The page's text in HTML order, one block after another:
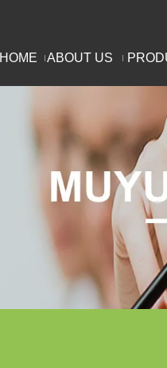
HOME ABOUT US